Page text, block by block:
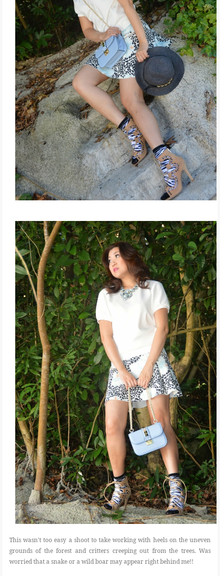
This wasn't too easy a shoot to take working with heels on the uneven
grounds of the forest and critters creeping out from the trees. Was
worried that a snake or a wild boar may appear right behind me!!